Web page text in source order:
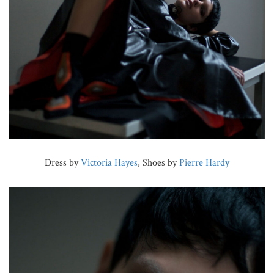
Dress byVictoria Hayes, Shoes byPierre Hardy